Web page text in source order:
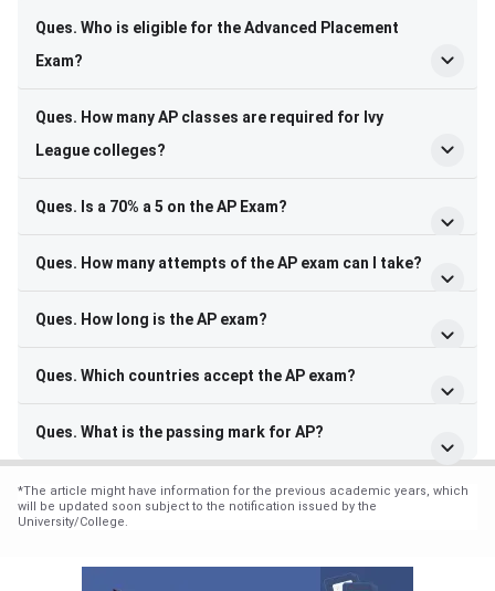
Ques. Who is eligible for the Advanced Placement
Exam?
Ques. How many AP classes are required for Ivy
League colleges?
Ques. Is a 70% a 5 on the AP Exam?
Ques. How many attempts of the AP exam can I take?
Ques. How long is the AP exam?
Ques. Which countries accept the AP exam?
Ques. What is the passing mark for AP?
*The article might have information for the previous academic years, which
will be updated soon subject to the notification issued by the
University/College.